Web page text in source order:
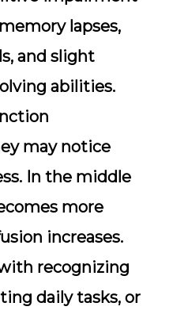
lapses,
and slight
abilities.
may notice
In the middle
more
increases.
recognizing
daily tasks, or